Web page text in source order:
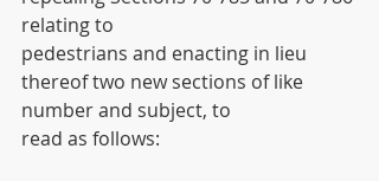
relating to
pedestrians and enacting in lieu
thereof two new sections of like
number and subject, to
read as follows: